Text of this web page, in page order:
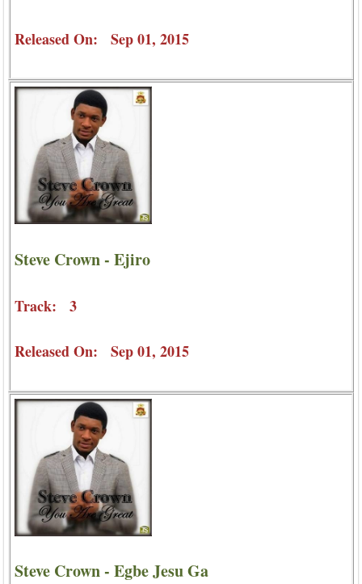
Released On: Sep 01, 2015
Steve Crown - Ejiro
Track: 3
Released On: Sep 01, 2015
Steve Crown - Egbe Jesu Ga